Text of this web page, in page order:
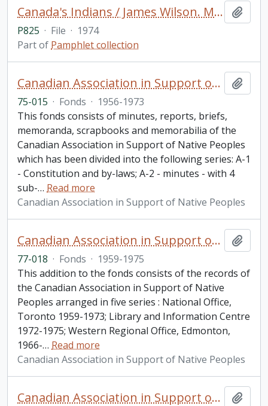
Canada's Indians / James Wilson. Minority Rights Group, London, England. Report No. 21
P825 · File · 1974
Part of Pamphlet collection
Canadian Association in Support of Native Peoples fonds
75-015 · Fonds · 1956-1973
This fonds consists of minutes, reports, briefs,
memoranda, scrapbooks and memorabilia of the
Canadian Association in Support of Native Peoples
which has been divided into the following series: A-1
- Constitution and by-laws; A-2 - minutes - with 4
sub-… Read more
Canadian Association in Support of Native Peoples
Canadian Association in Support of Native Peoples fonds. 1977 additions
77-018 · Fonds · 1959-1975
This addition to the fonds consists of the records of
the Canadian Association in Support of Native
Peoples arranged in five series : National Office,
Toronto 1959-1973; Library and Information Centre
1972-1975; Western Regional Office, Edmonton,
1966-… Read more
Canadian Association in Support of Native Peoples
Canadian Association in Support of Native Peoples fonds. 1982 additions